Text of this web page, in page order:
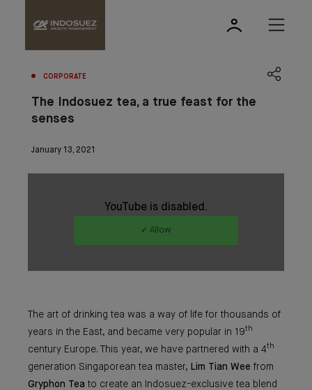
CORPORATE
The Indosuez tea, a true feast for the
senses
January 13, 2021
YouTube is disabled.
✓ Allow
The art of drinking tea was a way of life for thousands of
years in the East, and became very popular in 19th
century Europe. This year, we have partnered with a 4th
generation Singaporean tea master, Lim Tian Wee from
Gryphon Tea to create an Indosuez-exclusive tea blend